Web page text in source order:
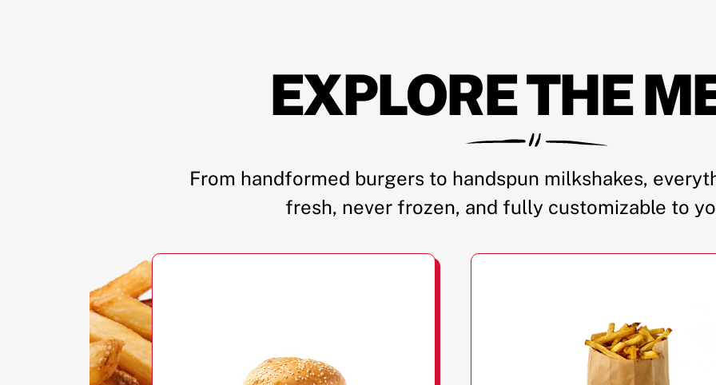
EXPLORE THE
From handformed burgers to handspun milkshakes,
fresh, never frozen, and fully customizable to